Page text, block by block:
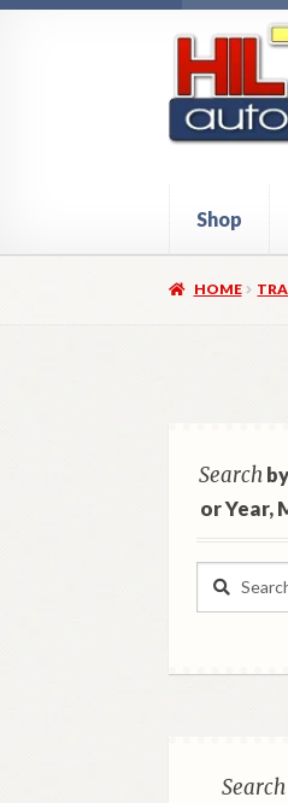
navigation
content
Shop
HomeAbout
HOME
Search
or Year,
Search
Search
Search